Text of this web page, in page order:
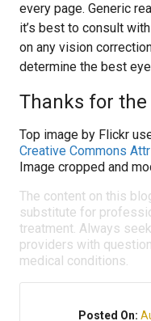
every page. Generic
it’s best to consult
on any vision
determine the best
Thanks for
Top image by Flickr
Creative Commons
Image cropped and
The content on this
substitute for
treatment. Always
providers with
medical conditions.
Posted On: